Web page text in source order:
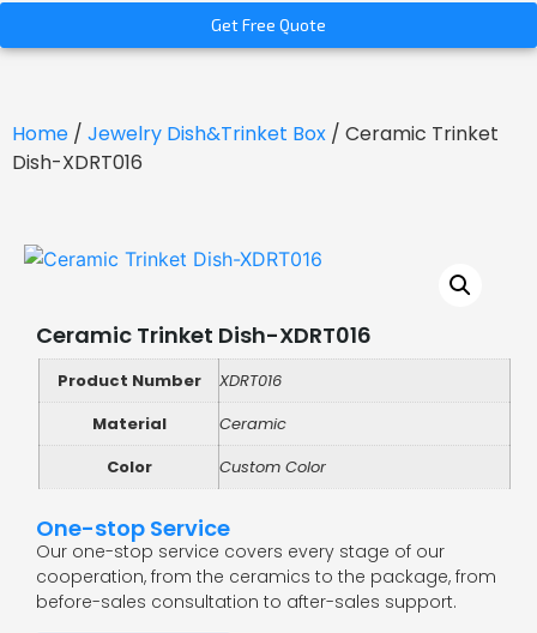
Get Free Quote
Home / Jewelry Dish&Trinket Box / Ceramic Trinket
Dish-XDRT016
Ceramic Trinket Dish-XDRT016
Product Number
XDRT016
Material
Ceramic
Color
Custom Color
One-stop Service
Our one-stop service covers every stage of our
cooperation, from the ceramics to the package, from
before-sales consultation to after-sales support.